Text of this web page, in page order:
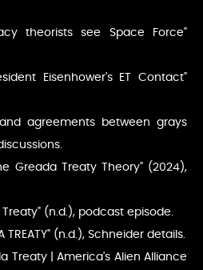
theorists see Space Force"
Eisenhower's ET Contact"
agreements between grays
Greada Treaty Theory" (2024),
(n.d.), podcast episode.
TREATY" (n.d.), Schneider details.
Treaty | America's Alien Alliance